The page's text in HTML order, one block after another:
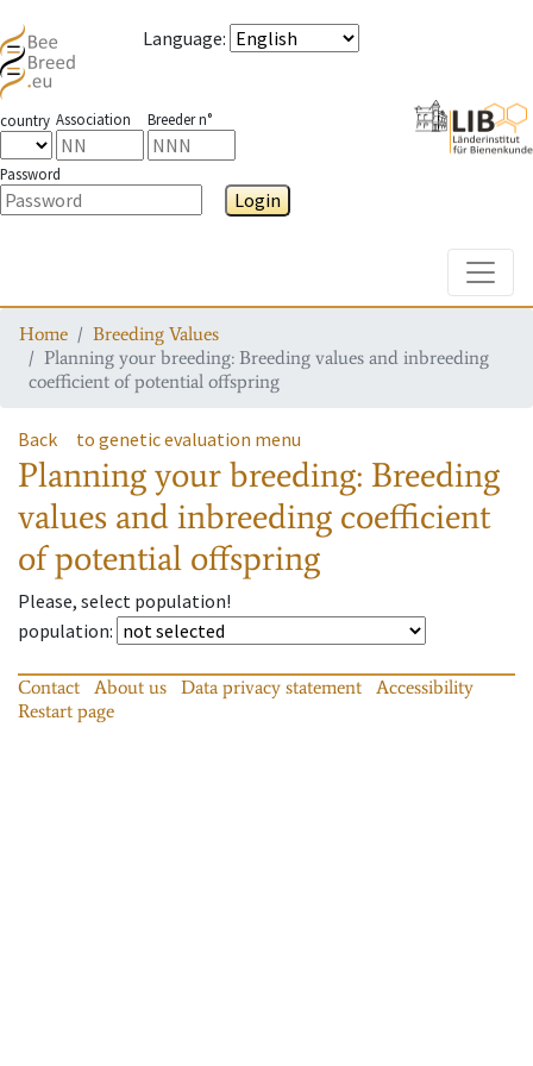
Language:
country Association Breeder n°
Password
Login
Home
Breeding Values
Planning your breeding: Breeding values and inbreeding
coefficient of potential offspring
Back to genetic evaluation menu
Planning your breeding: Breeding
values and inbreeding coefficient
of potential offspring
Please, select population!
population:
Contact About us Data privacy statement
Accessibility
Restart page